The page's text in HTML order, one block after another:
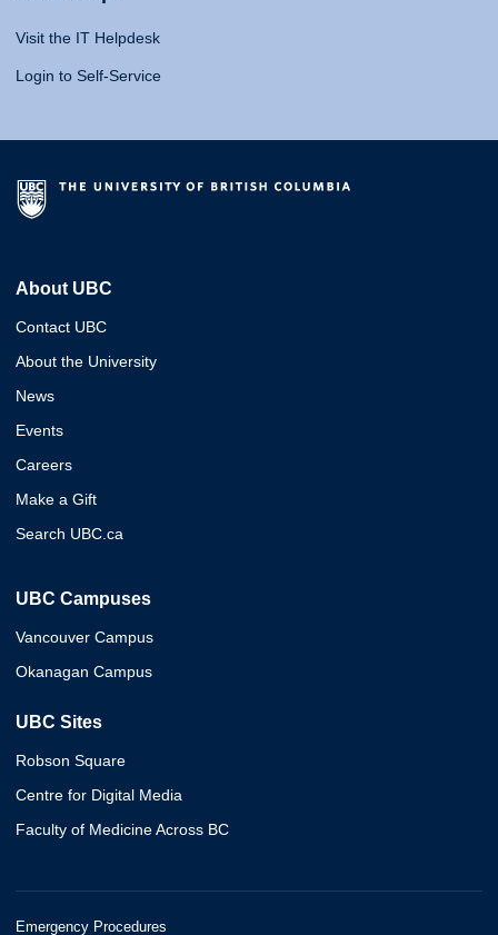
Visit the IT Helpdesk
Login to Self-Service
About UBC
Contact UBC
About the University
News
Events
Careers
Make a Gift
Search UBC.ca
UBC Campuses
Vancouver Campus
Okanagan Campus
UBC Sites
Robson Square
Centre for Digital Media
Faculty of Medicine Across BC
Emergency Procedures